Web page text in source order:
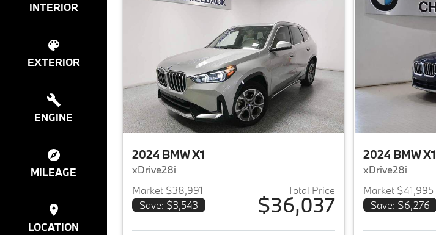
INTERIOR
EXTERIOR
ENGINE
MILEAGE
LOCATION
2024 BMW X1
xDrive28i
Market $38,991
Save: $3,543
Total Price
$36,037
View details for 2024 BMW X1
2024 BMW X1
xDrive28i
Market $41,995
Save: $6,276